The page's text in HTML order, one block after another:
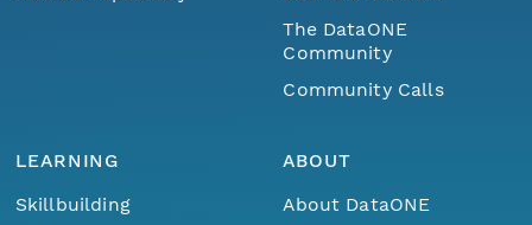
The DataONE
Community
Community Calls
LEARNING
Skillbuilding
ABOUT
About DataONE